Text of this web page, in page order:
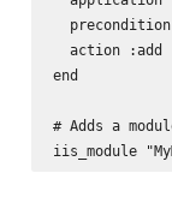
  action :add
end
# Adds a